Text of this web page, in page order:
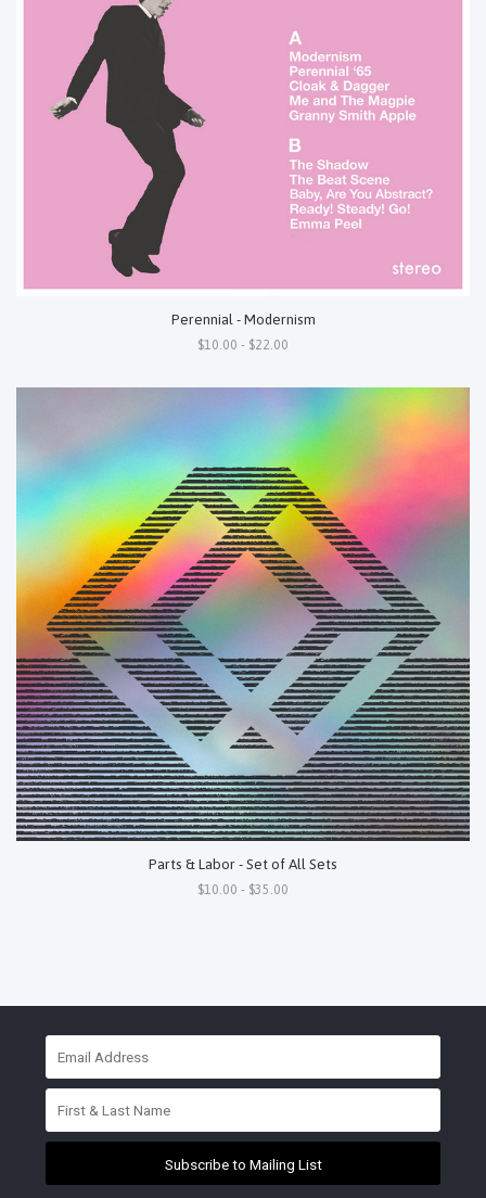
Perennial - Modernism
$10.00 - $22.00
Parts & Labor - Set of All Sets
$10.00 - $35.00
Subscribe to Mailing List